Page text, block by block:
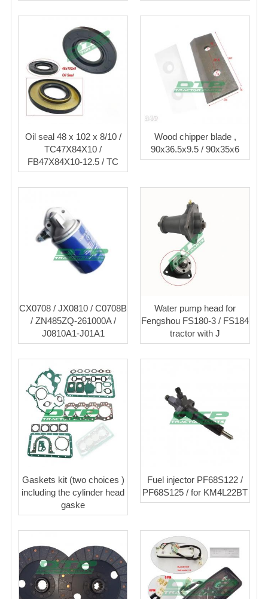
Oil seal 48 x 102 x 8/10 /
TC47X84X10 /
FB47X84X10-12.5 / TC
Wood chipper blade ,
90x36.5x9.5 / 90x35x6
CX0708 / JX0810 / C0708B
/ ZN485ZQ-261000A /
J0810A1-J01A1
Water pump head for
Fengshou FS180-3 / FS184
tractor with J
Gaskets kit (two choices )
including the cylinder head
gaske
Fuel injector PF68S122 /
PF68S125 / for KM4L22BT